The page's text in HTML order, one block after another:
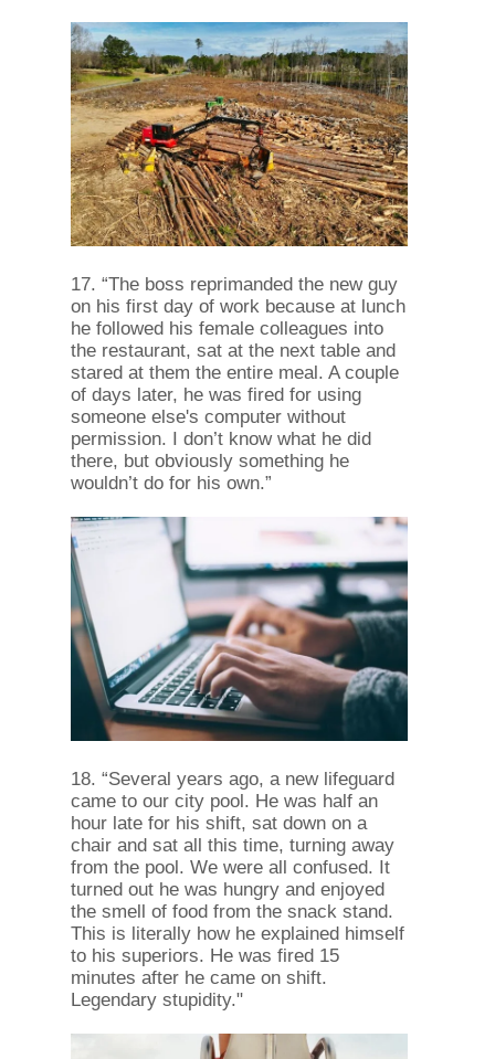
17. “The boss reprimanded the new guy
on his first day of work because at lunch
he followed his female colleagues into
the restaurant, sat at the next table and
stared at them the entire meal. A couple
of days later, he was fired for using
someone else's computer without
permission. I don’t know what he did
there, but obviously something he
wouldn’t do for his own.”
18. “Several years ago, a new lifeguard
came to our city pool. He was half an
hour late for his shift, sat down on a
chair and sat all this time, turning away
from the pool. We were all confused. It
turned out he was hungry and enjoyed
the smell of food from the snack stand.
This is literally how he explained himself
to his superiors. He was fired 15
minutes after he came on shift.
Legendary stupidity."